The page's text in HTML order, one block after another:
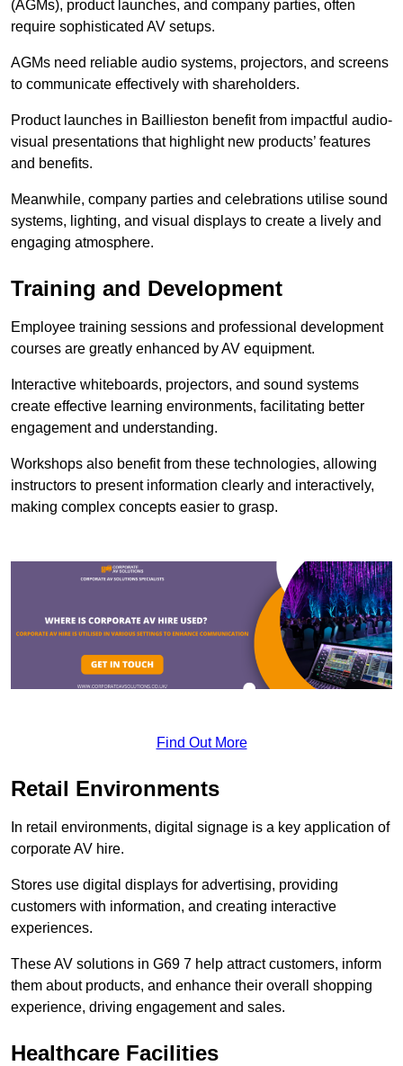
(AGMs), product launches, and company parties, often
require sophisticated AV setups.
AGMs need reliable audio systems, projectors, and screens
to communicate effectively with shareholders.
Product launches in Baillieston benefit from impactful audio-
visual presentations that highlight new products’ features
and benefits.
Meanwhile, company parties and celebrations utilise sound
systems, lighting, and visual displays to create a lively and
engaging atmosphere.
Training and Development
Employee training sessions and professional development
courses are greatly enhanced by AV equipment.
Interactive whiteboards, projectors, and sound systems
create effective learning environments, facilitating better
engagement and understanding.
Workshops also benefit from these technologies, allowing
instructors to present information clearly and interactively,
making complex concepts easier to grasp.
Find Out More
Retail Environments
In retail environments, digital signage is a key application of
corporate AV hire.
Stores use digital displays for advertising, providing
customers with information, and creating interactive
experiences.
These AV solutions in G69 7 help attract customers, inform
them about products, and enhance their overall shopping
experience, driving engagement and sales.
Healthcare Facilities